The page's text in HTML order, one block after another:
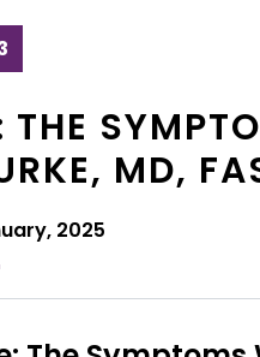
MD,
2025